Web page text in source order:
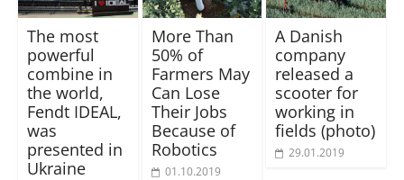
The most
powerful
combine in
the world,
Fendt IDEAL,
was
presented in
Ukraine
More Than
50% of
Farmers May
Can Lose
Their Jobs
Because of
Robotics
01.10.2019
A Danish
company
released a
scooter for
working in
fields (photo)
29.01.2019